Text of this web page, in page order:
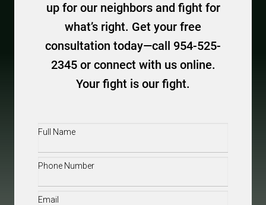
up for our neighbors and fight for
what’s right. Get your free
consultation today—call 954-525-
2345 or connect with us online.
Your fight is our fight.
Full
Phone(Required)
Email(Required)